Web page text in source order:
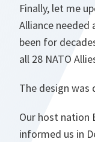
Finally, let me
Alliance needed
been for
all 28 NATO
The design was
Our host nation
informed us in